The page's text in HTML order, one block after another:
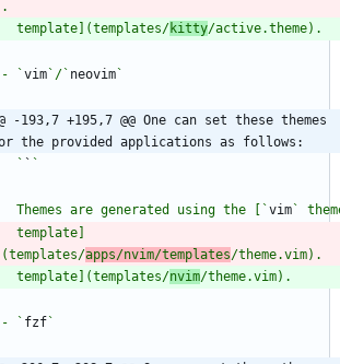
  template](templates/
kitty
- `vim`/` neovim
-193,7 +195,7 @@ One can set these themes
the provided applications as follows:
  `
`
  Themes are generated using the [`
vim
(templates/apps/nvim/templates
  template](templates/
nvim
- ` fzf